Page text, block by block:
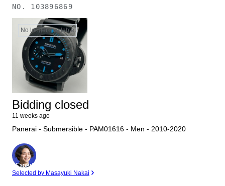
NO. 103896869
No longer available
Bidding closed
11 weeks ago
Panerai - Submersible - PAM01616 - Men - 2010-2020
Expert
Selected by Masayuki Nakai